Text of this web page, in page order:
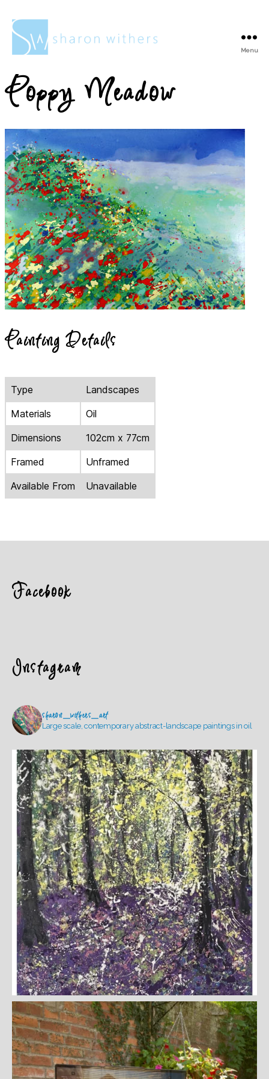
Withers
Menu
Poppy Meadow
Painting Details
Type
Landscapes
Materials
Oil
Dimensions
102cm x 77cm
Framed
Unframed
Available From
Unavailable
Facebook
Instagram
sharon_withers_art
Large scale, contemporary abstract-landscape paintings in oil